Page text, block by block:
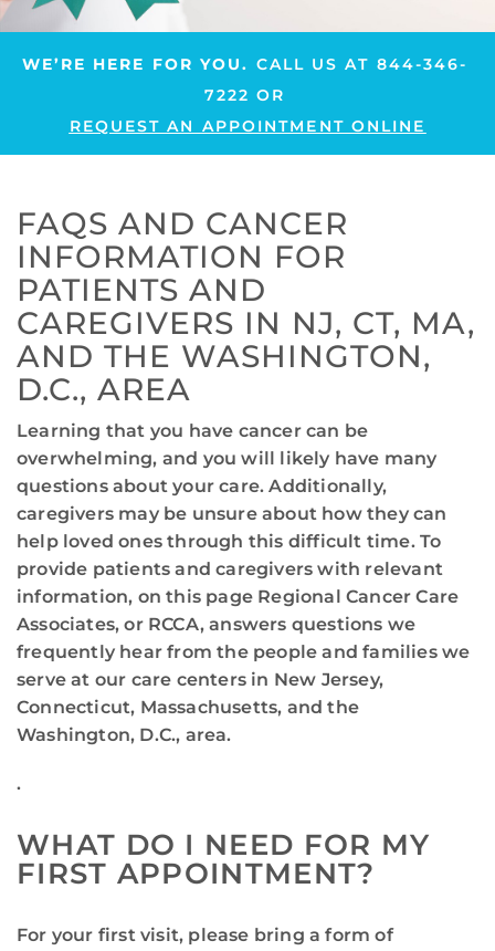
WE’RE HERE FOR YOU. CALL US AT 844-346-
7222 OR
REQUEST AN APPOINTMENT ONLINE
FAQS AND CANCER
INFORMATION FOR
PATIENTS AND
CAREGIVERS IN NJ, CT, MA,
AND THE WASHINGTON,
D.C., AREA
Learning that you have cancer can be
overwhelming, and you will likely have many
questions about your care. Additionally,
caregivers may be unsure about how they can
help loved ones through this difficult time. To
provide patients and caregivers with relevant
information, on this page Regional Cancer Care
Associates, or RCCA, answers questions we
frequently hear from the people and families we
serve at our care centers in New Jersey,
Connecticut, Massachusetts, and the
Washington, D.C., area.
.
WHAT DO I NEED FOR MY
FIRST APPOINTMENT?
For your first visit, please bring a form of